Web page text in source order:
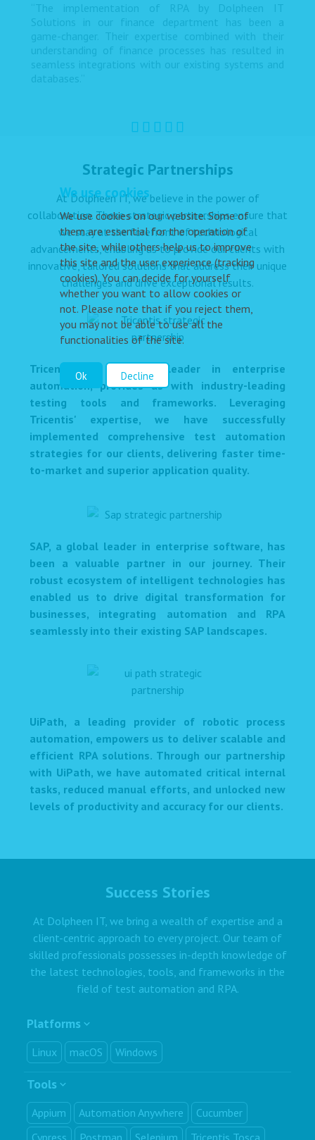
“The implementation of RPA by Dolpheen IT
Solutions in our finance department has been a
game-changer. Their expertise combined with their
understanding of finance processes has resulted in
seamless integrations with our existing systems and
databases.”
Strategic Partnerships
At Dolpheen IT, we believe in the power of
collaboration. These strategic partnerships ensure that
we stay at the forefront of technological
advancements, enabling us to provide our clients with
innovative, tailored solutions that address their unique
challenges and drive exceptional results.
Tricentis, a renowned leader in enterprise
automation, provides us with industry-leading
testing tools and frameworks. Leveraging
Tricentis' expertise, we have successfully
implemented comprehensive test automation
strategies for our clients, delivering faster time-
to-market and superior application quality.
SAP, a global leader in enterprise software, has
been a valuable partner in our journey. Their
robust ecosystem of intelligent technologies has
enabled us to drive digital transformation for
businesses, integrating automation and RPA
seamlessly into their existing SAP landscapes.
UiPath, a leading provider of robotic process
automation, empowers us to deliver scalable and
efficient RPA solutions. Through our partnership
with UiPath, we have automated critical internal
tasks, reduced manual efforts, and unlocked new
levels of productivity and accuracy for our clients.
Success Stories
At Dolpheen IT, we bring a wealth of expertise and a
client-centric approach to every project. Our team of
skilled professionals possesses in-depth knowledge of
the latest technologies, tools, and frameworks in the
field of test automation and RPA.
Platforms
Linux macOS Windows
Tools
Appium Automation Anywhere
Cucumber
Cypress
Postman Selenium Tricentis Tosca
We use cookies
We use cookies on our website. Some of
them are essential for the operation of
the site, while others help us to improve
this site and the user experience (tracking
cookies). You can decide for yourself
whether you want to allow cookies or
not. Please note that if you reject them,
you may not be able to use all the
functionalities of the site.
Ok Decline